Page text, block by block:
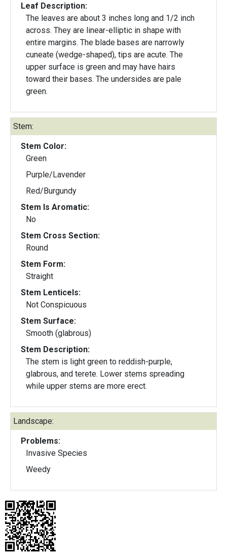
Leaf Description:
The leaves are about 3 inches long and 1/2 inch
across. They are linear-elliptic in shape with
entire margins. The blade bases are narrowly
cuneate (wedge-shaped), tips are acute. The
upper surface is green and may have hairs
toward their bases. The undersides are pale
green.
Stem:
Stem Color:
Green
Purple/Lavender
Red/Burgundy
Stem Is Aromatic:
No
Stem Cross Section:
Round
Stem Form:
Straight
Stem Lenticels:
Not Conspicuous
Stem Surface:
Smooth (glabrous)
Stem Description:
The stem is light green to reddish-purple,
glabrous, and terete. Lower stems spreading
while upper stems are more erect.
Landscape:
Problems:
Invasive Species
Weedy